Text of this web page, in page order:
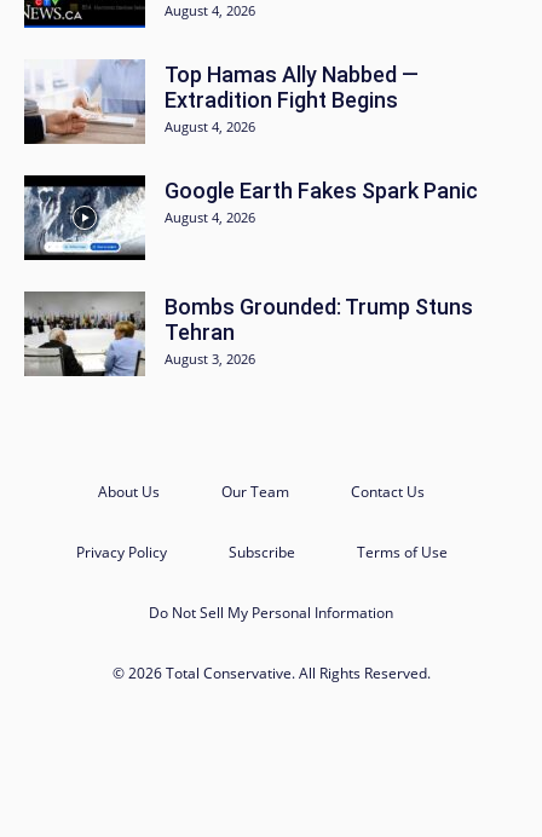
August 4, 2026
Top Hamas Ally Nabbed —
Extradition Fight Begins
August 4, 2026
Google Earth Fakes Spark Panic
August 4, 2026
Bombs Grounded: Trump Stuns
Tehran
August 3, 2026
About Us Our Team Contact Us
Privacy Policy Subscribe Terms of Use
Do Not Sell My Personal Information
© 2026 Total Conservative. All Rights Reserved.